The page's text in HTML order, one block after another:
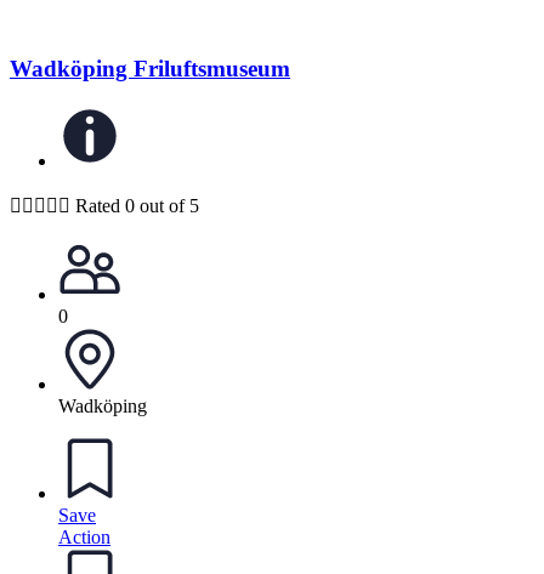
Wadköping Friluftsmuseum
     Rated 0 out of 5
0
Wadköping
Save
Action